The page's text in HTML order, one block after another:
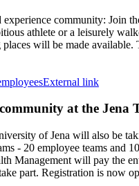
community: Join
athlete or a leisurely
will be made
External link
at the Jena
of Jena will also be
- 20 employee teams and
Management will pay the
part. Registration is now